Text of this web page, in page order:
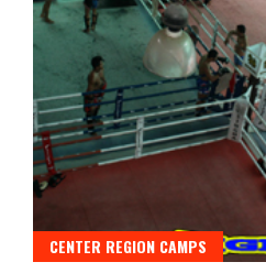
CENTER REGION CAMPS